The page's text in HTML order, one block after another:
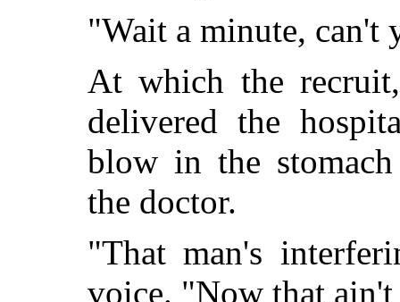
"Wait a minute, can't
At which the
delivered the
blow in the
the doctor.
"That man's
voice. "Now that